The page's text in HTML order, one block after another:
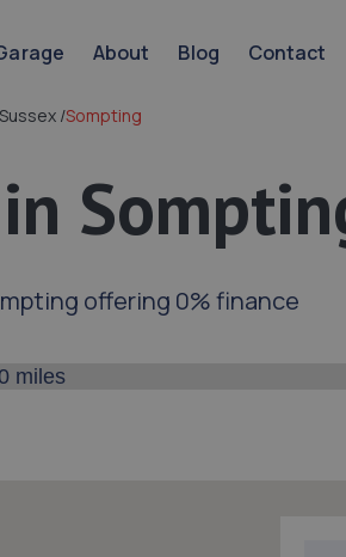
About Blog Contact
/Sompting
offering 0% finance
distance